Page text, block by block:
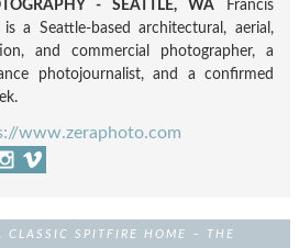
- SEATTLE, WA Francis
is a Seattle-based architectural, aerial,
and commercial photographer, a
photojournalist, and a confirmed
www.zeraphoto.com
CLASSIC SPITFIRE HOME – THE